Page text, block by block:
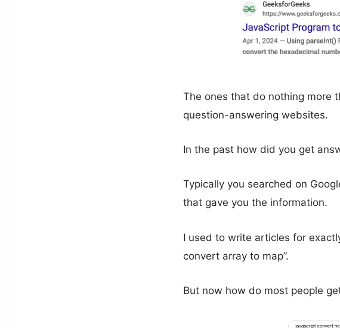
The ones that do nothing more
question-answering websites.
In the past how did you get
Typically you searched on
that gave you the information.
I used to write articles for
convert array to map”.
But now how do most people